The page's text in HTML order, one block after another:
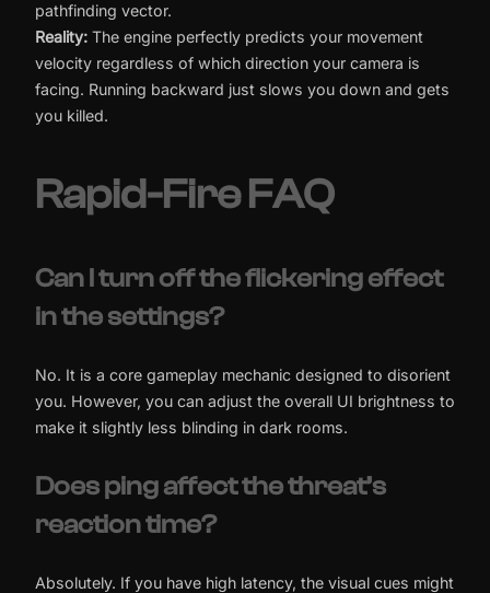
pathfinding vector.
Reality: The engine perfectly predicts your movement
velocity regardless of which direction your camera is
facing. Running backward just slows you down and gets
you killed.
Rapid-Fire FAQ
Can I turn off the flickering effect
in the settings?
No. It is a core gameplay mechanic designed to disorient
you. However, you can adjust the overall UI brightness to
make it slightly less blinding in dark rooms.
Does ping affect the threat’s
reaction time?
Absolutely. If you have high latency, the visual cues might